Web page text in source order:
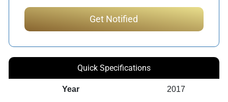
Quick Specifications
Year 2017